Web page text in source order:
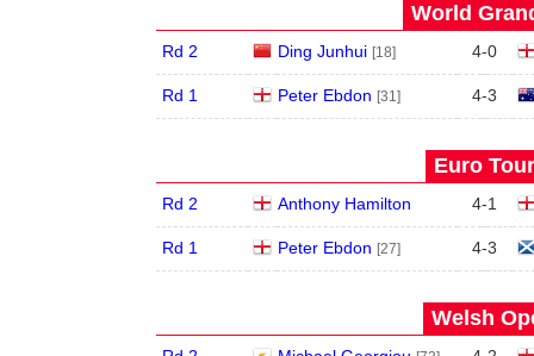
World
Rd 2 Ding Junhui [18] 4-0
Rd 1 Peter Ebdon [31] 4-3
Euro
Rd 2 Anthony Hamilton 4-1
Rd 1 Peter Ebdon [27] 4-3
Welsh